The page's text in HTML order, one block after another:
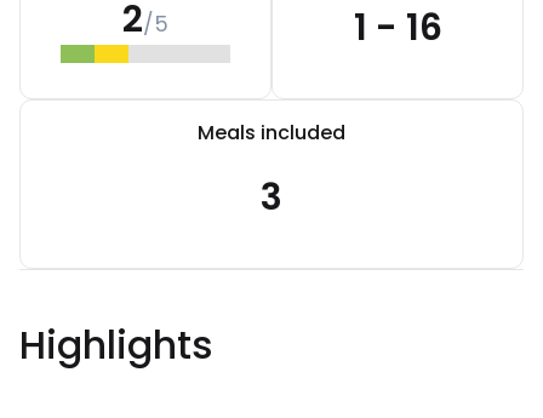
2/5 1 - 16
Meals included
3
Highlights